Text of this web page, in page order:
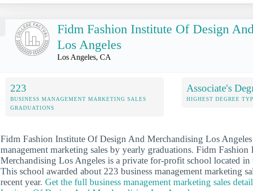
Fidm Fashion Institute Of Design
Los Angeles
Los Angeles, CA
223
BUSINESS MANAGEMENT MARKETING SALES
GRADUATIONS
Associate's
HIGHEST DEGREE
Fidm Fashion Institute Of Design And Merchandising Los
management marketing sales by yearly graduations. Fidm
Merchandising Los Angeles is a private for-profit school located
This school awarded about 223 business management marketing
recent year. Get the full business management marketing sales